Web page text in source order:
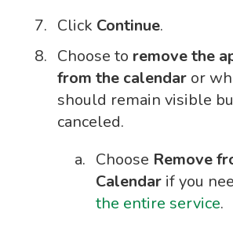
Click Continue.
Choose to remove the
from the calendar or
should remain visible
canceled.
Choose Remove
Calendar if you
the entire service.